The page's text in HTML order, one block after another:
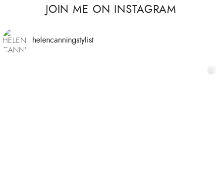
JOIN ME ON INSTAGRAM
helencanningstylist